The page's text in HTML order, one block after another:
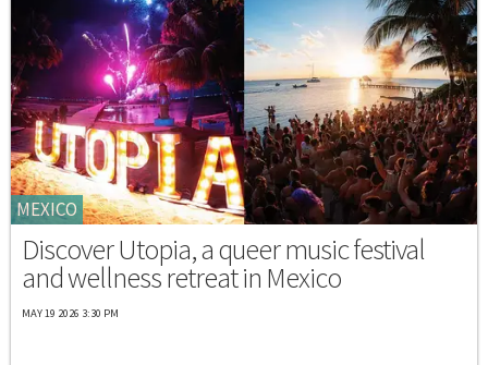
MEXICO
Discover Utopia, a queer music festival
and wellness retreat in Mexico
MAY 19 2026 3:30 PM